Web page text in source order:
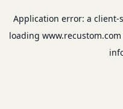
Application error: a client-
loading www.recustom.com